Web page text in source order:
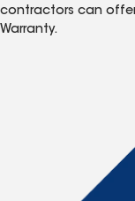
contractors can offer
Warranty.